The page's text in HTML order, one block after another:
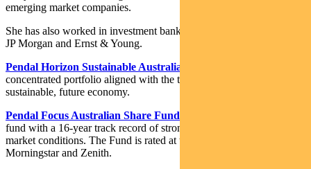
emerging market companies.
She has also worked in investment banking and corporate finance at
JP Morgan and Ernst & Young.
Pendal Horizon Sustainable Australian Share Fund
concentrated portfolio aligned with the transition to a more
sustainable, future economy.
Pendal Focus Australian Share Fund
fund with a 16-year track record of strong performance in a range of
market conditions. The Fund is rated at the highest level by Lonsec,
Morningstar and Zenith.